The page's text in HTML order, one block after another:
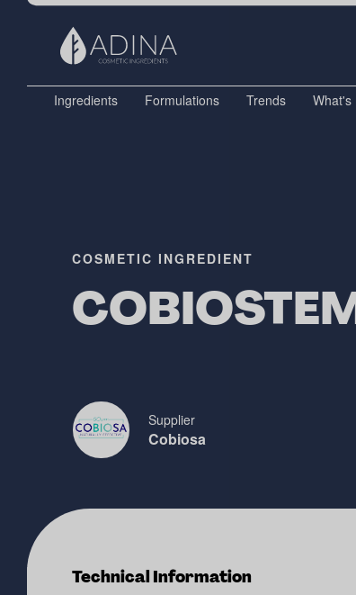
Ingredients Formulations Trends What's
COSMETIC INGREDIENT
Supplier
Cobiosa
Technical Information